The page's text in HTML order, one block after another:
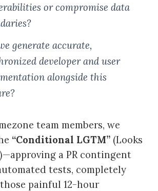
or compromise data
generate accurate,
developer and user
alongside this
team members, we
“Conditional LGTM” (Looks
a PR contingent
tests, completely
painful 12-hour